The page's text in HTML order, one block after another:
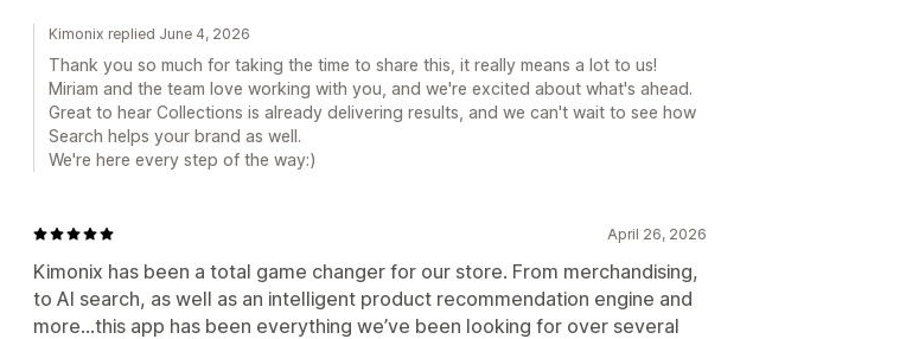
Kimonix replied June 4, 2026
Thank you so much for taking the time to share this, it really means a lot to us!
Miriam and the team love working with you, and we're excited about what's ahead.
Great to hear Collections is already delivering results, and we can't wait to see how
Search helps your brand as well.
We're here every step of the way:)
April 26, 2026
Kimonix has been a total game changer for our store. From merchandising,
to AI search, as well as an intelligent product recommendation engine and
more…this app has been everything we’ve been looking for over several